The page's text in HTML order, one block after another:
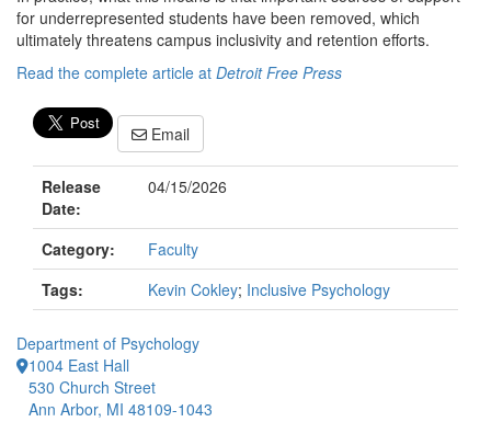
for underrepresented students have been removed, which
ultimately threatens campus inclusivity and retention efforts.
Read the complete article at Detroit Free Press
Email
Release
Date:
04/15/2026
Category:
Faculty
Tags:
Kevin Cokley; Inclusive Psychology
Department of Psychology
1004 East Hall
530 Church Street
Ann Arbor, MI 48109-1043